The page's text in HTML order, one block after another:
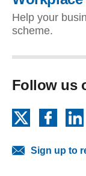
Help your
scheme.
Follow us
Sign up to